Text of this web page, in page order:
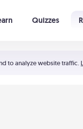
to analyze website traffic.
Quizzes